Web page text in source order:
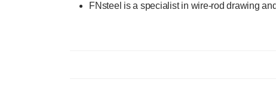
FNsteel is a specialist in wire-rod drawing